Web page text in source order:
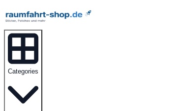
Categories